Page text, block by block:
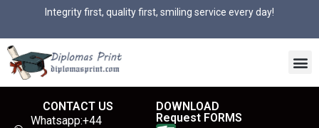
Integrity first, quality first, smiling service every day!
CONTACT US
Whatsapp:+44
DOWNLOAD
Request FORMS